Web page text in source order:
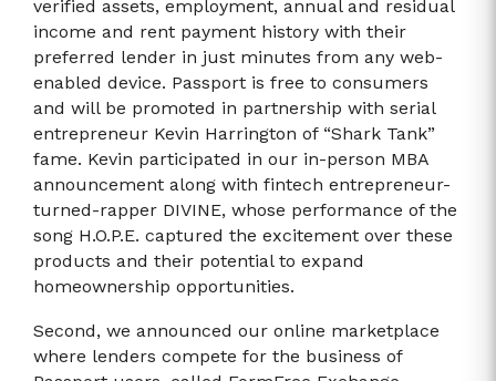
verified assets, employment, annual and residual
income and rent payment history with their
preferred lender in just minutes from any web-
enabled device. Passport is free to consumers
and will be promoted in partnership with serial
entrepreneur Kevin Harrington of “Shark Tank”
fame. Kevin participated in our in-person MBA
announcement along with fintech entrepreneur-
turned-rapper DIVINE, whose performance of the
song H.O.P.E. captured the excitement over these
products and their potential to expand
homeownership opportunities.
Second, we announced our online marketplace
where lenders compete for the business of